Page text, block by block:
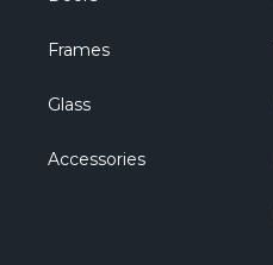
Frames
Glass
Accessories